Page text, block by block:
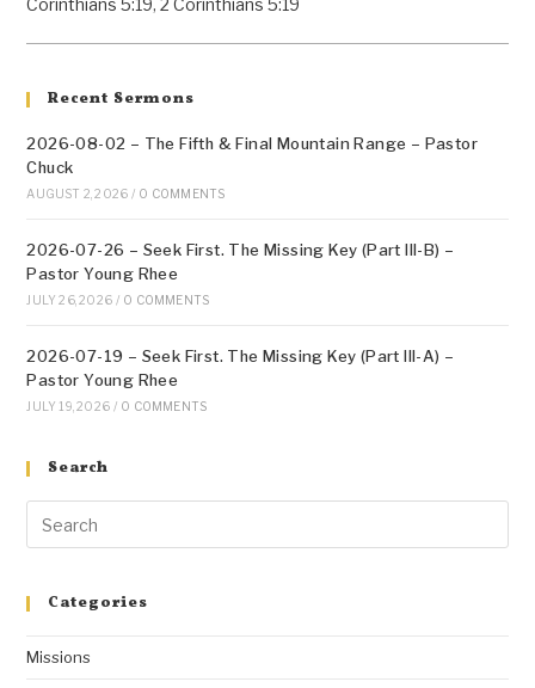
Corinthians 5:19,2 Corinthians 5:19
Recent Sermons
2026-08-02 – The Fifth & Final Mountain Range – Pastor
Chuck
AUGUST 2, 2026 / 0 COMMENTS
2026-07-26 – Seek First. The Missing Key (Part III-B) –
Pastor Young Rhee
JULY 26, 2026 / 0 COMMENTS
2026-07-19 – Seek First. The Missing Key (Part III-A) –
Pastor Young Rhee
JULY 19, 2026 / 0 COMMENTS
Search
Categories
Missions